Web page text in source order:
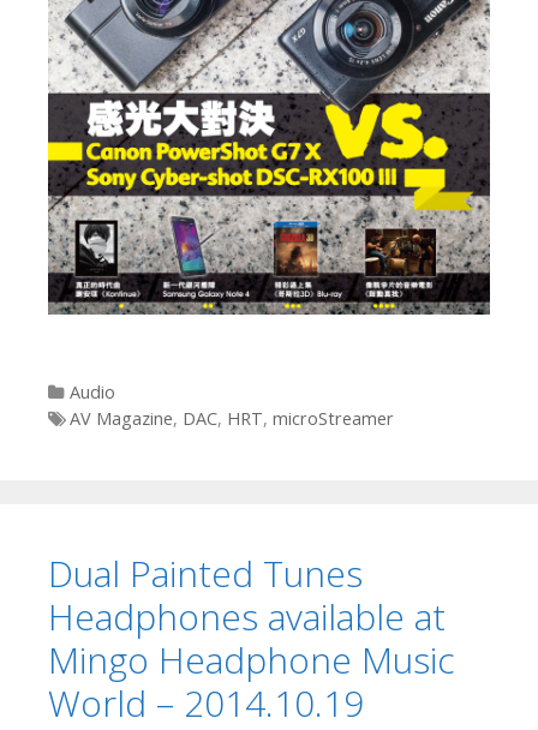
Categories
Audio
Tags
AV Magazine, DAC, HRT, microStreamer
Dual Painted Tunes
Headphones available at
Mingo Headphone Music
World – 2014.10.19